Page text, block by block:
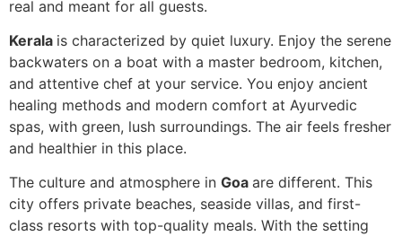
real and meant for all guests.
Kerala is characterized by quiet luxury. Enjoy the serene
backwaters on a boat with a master bedroom, kitchen,
and attentive chef at your service. You enjoy ancient
healing methods and modern comfort at Ayurvedic
spas, with green, lush surroundings. The air feels fresher
and healthier in this place.
The culture and atmosphere in Goa are different. This
city offers private beaches, seaside villas, and first-
class resorts with top-quality meals. With the setting